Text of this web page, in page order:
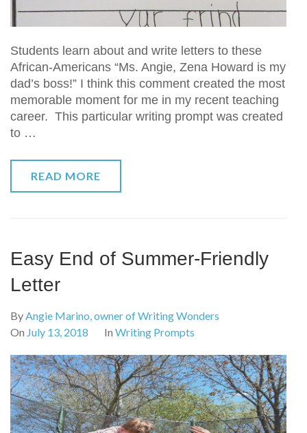
Students learn about and write letters to these
African-Americans “Ms. Angie, Zena Howard is my
dad’s boss!” I think this comment created the most
memorable moment for me in my recent teaching
career. This particular writing prompt was created
to …
READ MORE
Easy End of Summer-Friendly
Letter
ByAngie Marino, owner of Writing Wonders
On July 13, 2018 In Writing Prompts